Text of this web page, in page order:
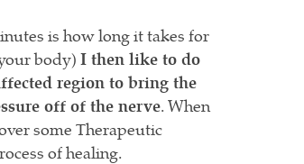
is how long it takes for
body)I then like to do
region to bring the
off of the nerve. When
some Therapeutic
of healing.